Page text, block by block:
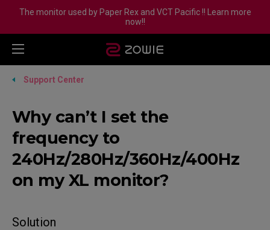
The monitor used by Paper Rex and VCT Pacific !! Learn more
now!!
Support Center
Why can’t I set the
frequency to
240Hz/280Hz/360Hz/400Hz
on my XL monitor?
Solution